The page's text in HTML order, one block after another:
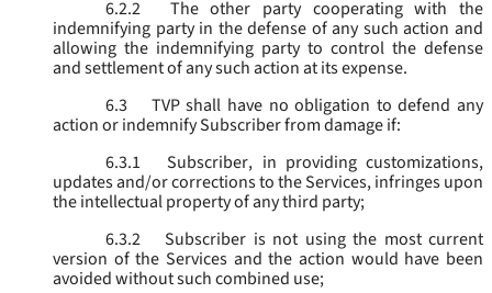
6.2.2
The other party cooperating with the
indemnifying party in the defense of any such action and
allowing the indemnifying party to control the defense
and settlement of any such action at its expense.
6.3
TVP shall have no obligation to defend any
action or indemnify Subscriber from damage if:
6.3.1
Subscriber, in providing customizations,
updates and/or corrections to the Services, infringes upon
the intellectual property of any third party;
6.3.2
Subscriber is not using the most current
version of the Services and the action would have been
avoided without such combined use;